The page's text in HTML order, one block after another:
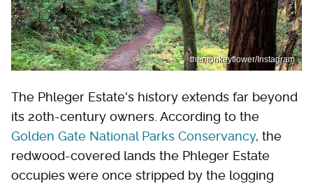
themonkeyflower/Instagram
The Phleger Estate's history extends far beyond
its 20th-century owners. According to the
Golden Gate National Parks Conservancy, the
redwood-covered lands the Phleger Estate
occupies were once stripped by the logging